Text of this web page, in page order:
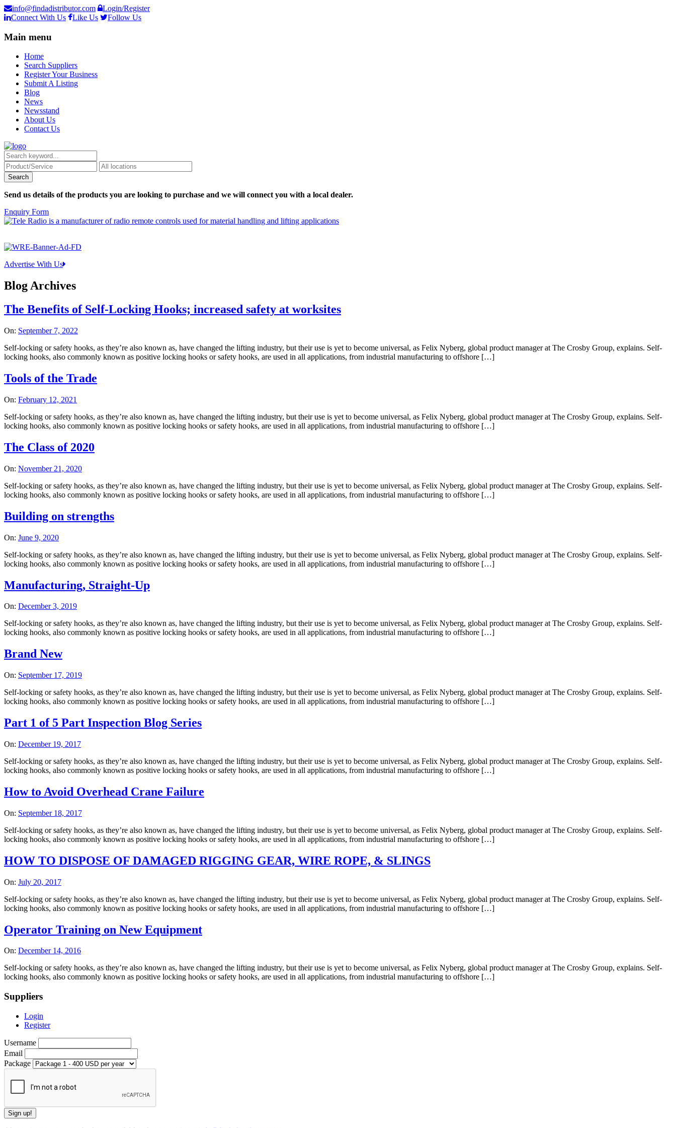
info@findadistributor.com
Login/Register
Connect With Us
Like Us Follow Us
Main menu
Home
Search Suppliers
Register Your Business
Submit A Listing
Blog
News
Newsstand
About Us
Contact Us
Send us details of the products you are looking to purchase and we will connect you with a local dealer.
Enquiry Form
Advertise With Us
Blog Archives
The Benefits of Self-Locking Hooks; increased safety at worksites
On: September 7, 2022
Self-locking or safety hooks, as they’re also known as, have changed the lifting industry, but their use is yet to become universal, as Felix Nyberg, global product manager at The Crosby Group, explains. Self-
locking hooks, also commonly known as positive locking hooks or safety hooks, are used in all applications, from industrial manufacturing to offshore […]
Tools of the Trade
On: February 12, 2021
Self-locking or safety hooks, as they’re also known as, have changed the lifting industry, but their use is yet to become universal, as Felix Nyberg, global product manager at The Crosby Group, explains. Self-
locking hooks, also commonly known as positive locking hooks or safety hooks, are used in all applications, from industrial manufacturing to offshore […]
The Class of 2020
On: November 21, 2020
Self-locking or safety hooks, as they’re also known as, have changed the lifting industry, but their use is yet to become universal, as Felix Nyberg, global product manager at The Crosby Group, explains. Self-
locking hooks, also commonly known as positive locking hooks or safety hooks, are used in all applications, from industrial manufacturing to offshore […]
Building on strengths
On: June 9, 2020
Self-locking or safety hooks, as they’re also known as, have changed the lifting industry, but their use is yet to become universal, as Felix Nyberg, global product manager at The Crosby Group, explains. Self-
locking hooks, also commonly known as positive locking hooks or safety hooks, are used in all applications, from industrial manufacturing to offshore […]
Manufacturing, Straight-Up
On: December 3, 2019
Self-locking or safety hooks, as they’re also known as, have changed the lifting industry, but their use is yet to become universal, as Felix Nyberg, global product manager at The Crosby Group, explains. Self-
locking hooks, also commonly known as positive locking hooks or safety hooks, are used in all applications, from industrial manufacturing to offshore […]
Brand New
On: September 17, 2019
Self-locking or safety hooks, as they’re also known as, have changed the lifting industry, but their use is yet to become universal, as Felix Nyberg, global product manager at The Crosby Group, explains. Self-
locking hooks, also commonly known as positive locking hooks or safety hooks, are used in all applications, from industrial manufacturing to offshore […]
Part 1 of 5 Part Inspection Blog Series
On: December 19, 2017
Self-locking or safety hooks, as they’re also known as, have changed the lifting industry, but their use is yet to become universal, as Felix Nyberg, global product manager at The Crosby Group, explains. Self-
locking hooks, also commonly known as positive locking hooks or safety hooks, are used in all applications, from industrial manufacturing to offshore […]
How to Avoid Overhead Crane Failure
On: September 18, 2017
Self-locking or safety hooks, as they’re also known as, have changed the lifting industry, but their use is yet to become universal, as Felix Nyberg, global product manager at The Crosby Group, explains. Self-
locking hooks, also commonly known as positive locking hooks or safety hooks, are used in all applications, from industrial manufacturing to offshore […]
HOW TO DISPOSE OF DAMAGED RIGGING GEAR, WIRE ROPE, & SLINGS
On: July 20, 2017
Self-locking or safety hooks, as they’re also known as, have changed the lifting industry, but their use is yet to become universal, as Felix Nyberg, global product manager at The Crosby Group, explains. Self-
locking hooks, also commonly known as positive locking hooks or safety hooks, are used in all applications, from industrial manufacturing to offshore […]
Operator Training on New Equipment
On: December 14, 2016
Self-locking or safety hooks, as they’re also known as, have changed the lifting industry, but their use is yet to become universal, as Felix Nyberg, global product manager at The Crosby Group, explains. Self-
locking hooks, also commonly known as positive locking hooks or safety hooks, are used in all applications, from industrial manufacturing to offshore […]
Suppliers
Login
Register
Username
Email
Package